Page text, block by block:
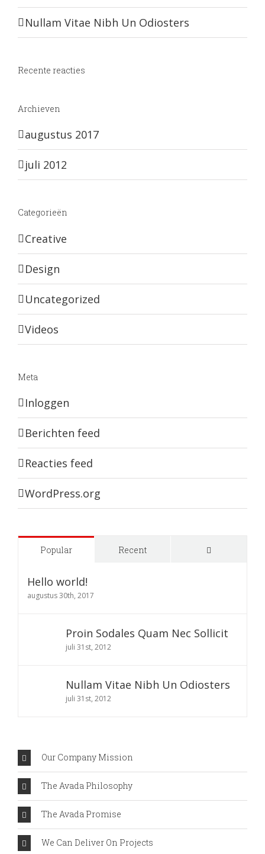
Nullam Vitae Nibh Un Odiosters
Recente reacties
Archieven
augustus 2017
juli 2012
Categorieën
Creative
Design
Uncategorized
Videos
Meta
Inloggen
Berichten feed
Reacties feed
WordPress.org
Popular Recent
Hello world!
augustus 30th, 2017
Proin Sodales Quam Nec Sollicit
juli 31st, 2012
Nullam Vitae Nibh Un Odiosters
juli 31st, 2012
Our Company Mission
The Avada Philosophy
The Avada Promise
We Can Deliver On Projects